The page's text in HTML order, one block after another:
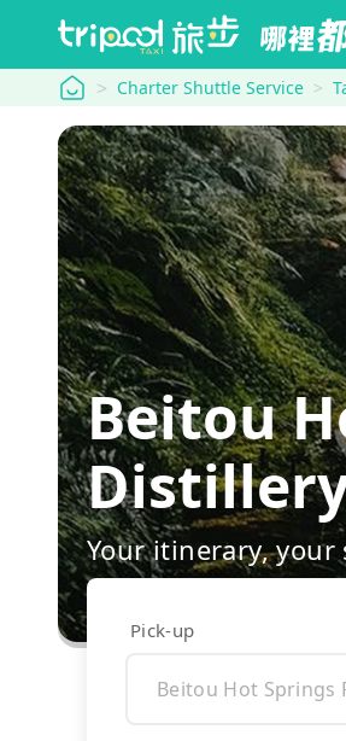
tripool Charter Shuttle Service
Beitou
Your itinerary,
Pick-up